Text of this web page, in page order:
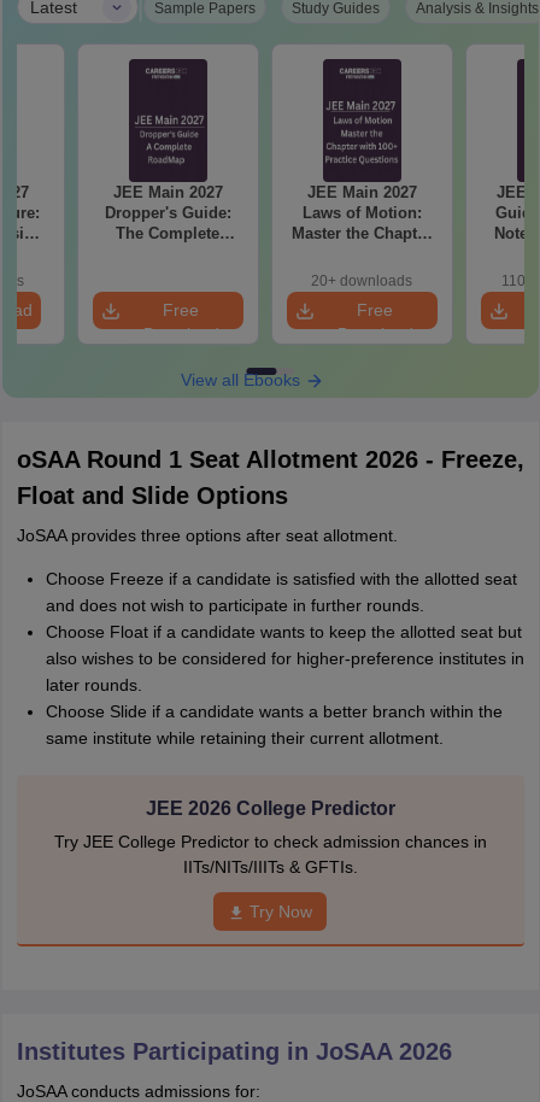
Latest | Sample Papers Study Guides Analysis & Insights
JEE Main 2027
Dropper's Guide:
The Complete
Free
Download
JEE Main 2027
Laws of Motion:
Master the Chapter
Questions
20+ downloads
Free
Download
JEE
110+
View all Ebooks
oSAA Round 1 Seat Allotment 2026 - Freeze,
Float and Slide Options
JoSAA provides three options after seat allotment.
Choose Freeze if a candidate is satisfied with the allotted seat
and does not wish to participate in further rounds.
Choose Float if a candidate wants to keep the allotted seat but
also wishes to be considered for higher-preference institutes in
later rounds.
Choose Slide if a candidate wants a better branch within the
same institute while retaining their current allotment.
JEE 2026 College Predictor
Try JEE College Predictor to check admission chances in
IITs/NITs/IIITs & GFTIs.
Try Now
Institutes Participating in JoSAA 2026
JoSAA conducts admissions for: